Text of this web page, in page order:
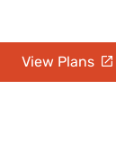
View Plans